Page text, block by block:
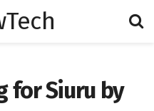
for Siuru by